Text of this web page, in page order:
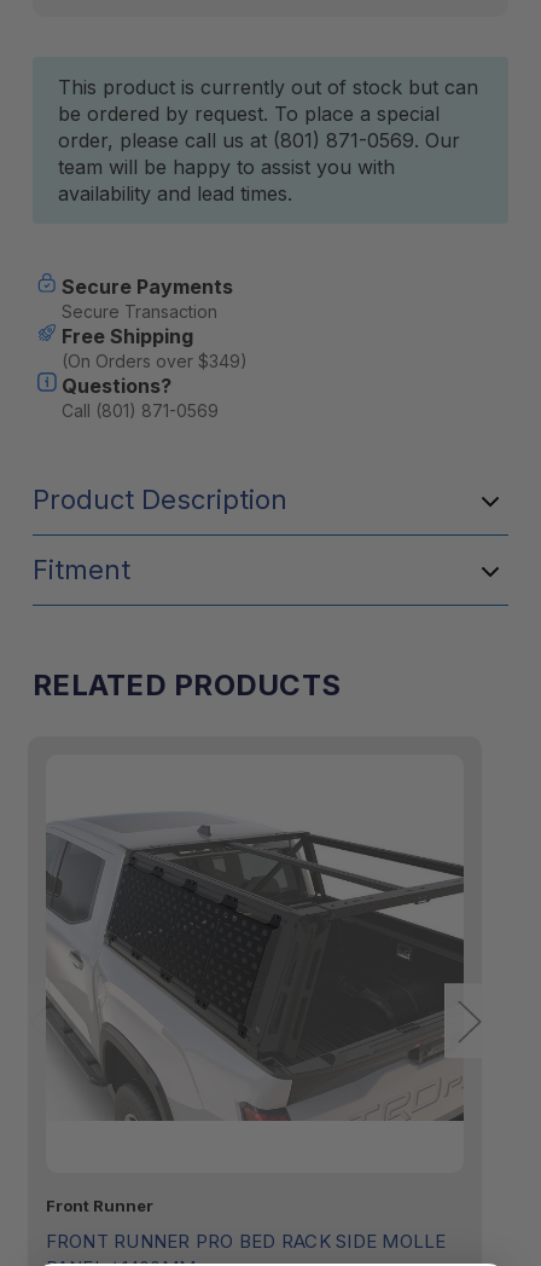
Current
Stock:
This product is currently out of stock but can
be ordered by request. To place a special
order, please call us at (801) 871-0569. Our
team will be happy to assist you with
availability and lead times.
Secure Payments
Secure Transaction
Free Shipping
(On Orders over $349)
Questions?
Call (801) 871-0569
Product Description
Fitment
RELATED PRODUCTS
Front Runner
FRONT RUNNER PRO BED RACK SIDE MOLLE